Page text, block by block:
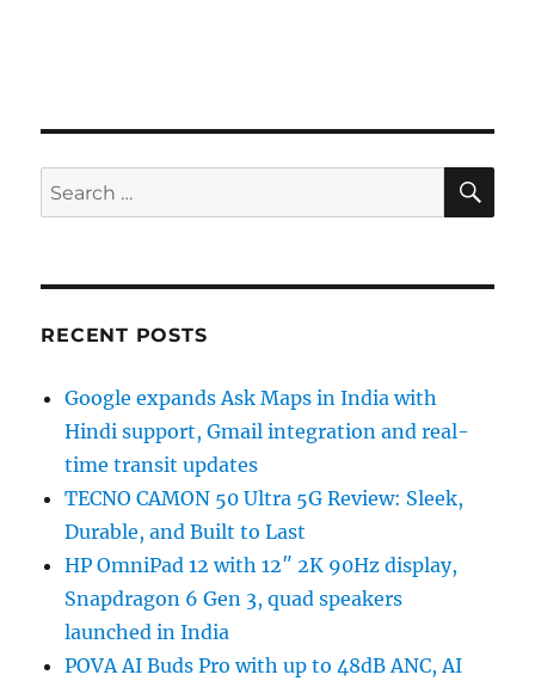
Search
for:
RECENT POSTS
Google expands Ask Maps in India with
Hindi support, Gmail integration and real-
time transit updates
TECNO CAMON 50 Ultra 5G Review: Sleek,
Durable, and Built to Last
HP OmniPad 12 with 12″ 2K 90Hz display,
Snapdragon 6 Gen 3, quad speakers
launched in India
POVA AI Buds Pro with up to 48dB ANC, AI